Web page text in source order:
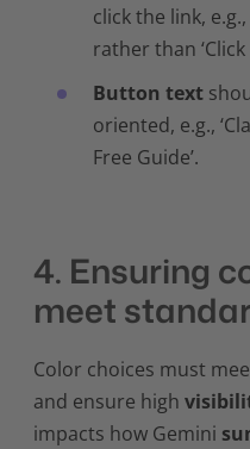
click the link,
rather than ‘Click
Button text
oriented, e.g.,
Free Guide’.
4. Ensuring
meet
Color choices must
and ensure high
impacts how Gemini